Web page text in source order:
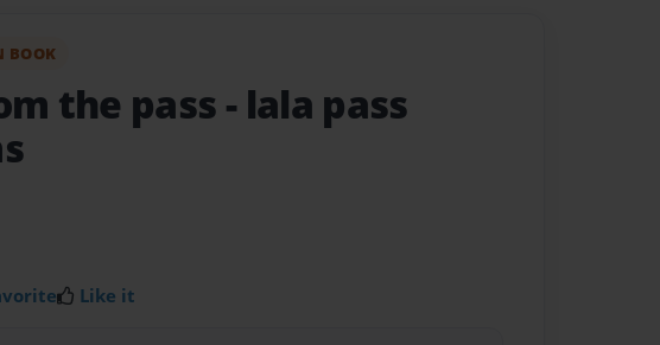
BOOK
the pass - lala pass
Like it